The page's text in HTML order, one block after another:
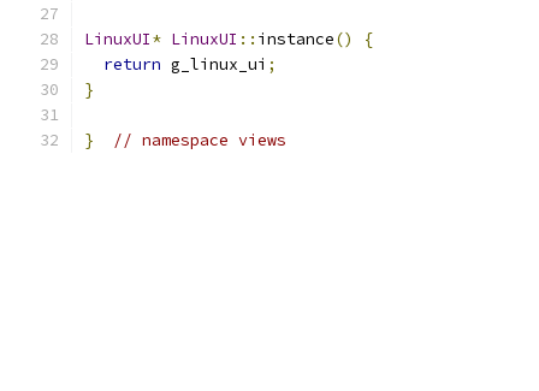
LinuxUI* LinuxUI :: instance()
{
return g_linux_ui ;
}
} // namespace views